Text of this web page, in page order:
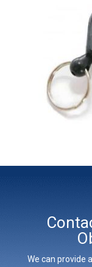
We can provide